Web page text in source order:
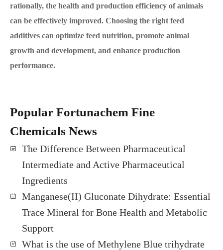
rationally, the health and production efficiency of animals
can be effectively improved. Choosing the right feed
additives can optimize feed nutrition, promote animal
growth and development, and enhance production
performance.
Popular Fortunachem Fine
Chemicals News
The Difference Between Pharmaceutical
Intermediate and Active Pharmaceutical
Ingredients
Manganese(II) Gluconate Dihydrate: Essential
Trace Mineral for Bone Health and Metabolic
Support
What is the use of Methylene Blue trihydrate